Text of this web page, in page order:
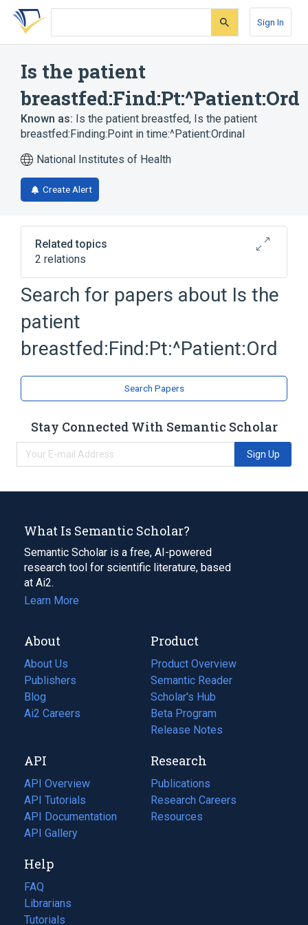
Skip
search
Skip
Skip
account
Sign In
Is the patient
breastfed:Find:Pt:^Patient:Ord
Known as: Is the patient breastfed, Is the patient
breastfed:Finding:Point in time:^Patient:Ordinal
National Institutes of Health
Create Alert
Related topics
2 relations
Patients
SURVEY.HWS
Search for papers about Is the
patient
breastfed:Find:Pt:^Patient:Ord
Search Papers
Stay Connected With Semantic Scholar
Sign Up
What Is Semantic Scholar?
Semantic Scholar is a free, AI-powered
research tool for scientific literature, based
at Ai2.
Learn More
About
About Us
Publishers
Blog
(opens
in
tab)
Ai2 Careers
(opens
new
tab)
Product
Product Overview
Semantic Reader
Scholar's Hub
Beta Program
Release Notes
API
API Overview
API Tutorials
API Documentation
(opens
in
new
tab)
API Gallery
Research
Publications
(opens
in
a
Research Careers
(opens
in
Resources
(opens
Help
FAQ
Librarians
Tutorials